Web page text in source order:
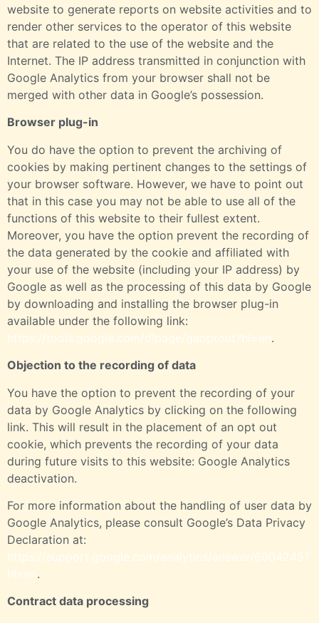
website to generate reports on website activities and to
render other services to the operator of this website
that are related to the use of the website and the
Internet. The IP address transmitted in conjunction with
Google Analytics from your browser shall not be
merged with other data in Google’s possession.
Browser plug-in
You do have the option to prevent the archiving of
cookies by making pertinent changes to the settings of
your browser software. However, we have to point out
that in this case you may not be able to use all of the
functions of this website to their fullest extent.
Moreover, you have the option prevent the recording of
the data generated by the cookie and affiliated with
your use of the website (including your IP address) by
Google as well as the processing of this data by Google
by downloading and installing the browser plug-in
available under the following link:
https://tools.google.com/dlpage/gaoptout?hl=en.
Objection to the recording of data
You have the option to prevent the recording of your
data by Google Analytics by clicking on the following
link. This will result in the placement of an opt out
cookie, which prevents the recording of your data
during future visits to this website: Google Analytics
deactivation.
For more information about the handling of user data by
Google Analytics, please consult Google’s Data Privacy
Declaration at:
https://support.google.com/analytics/answer/6004245?
hl=en.
Contract data processing